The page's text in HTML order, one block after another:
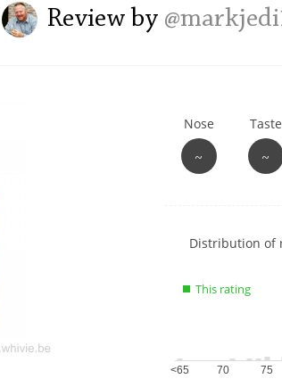
Review by
Nose
~
Taste
~
Show
charts
Distribution of
This rating
<65 70 75